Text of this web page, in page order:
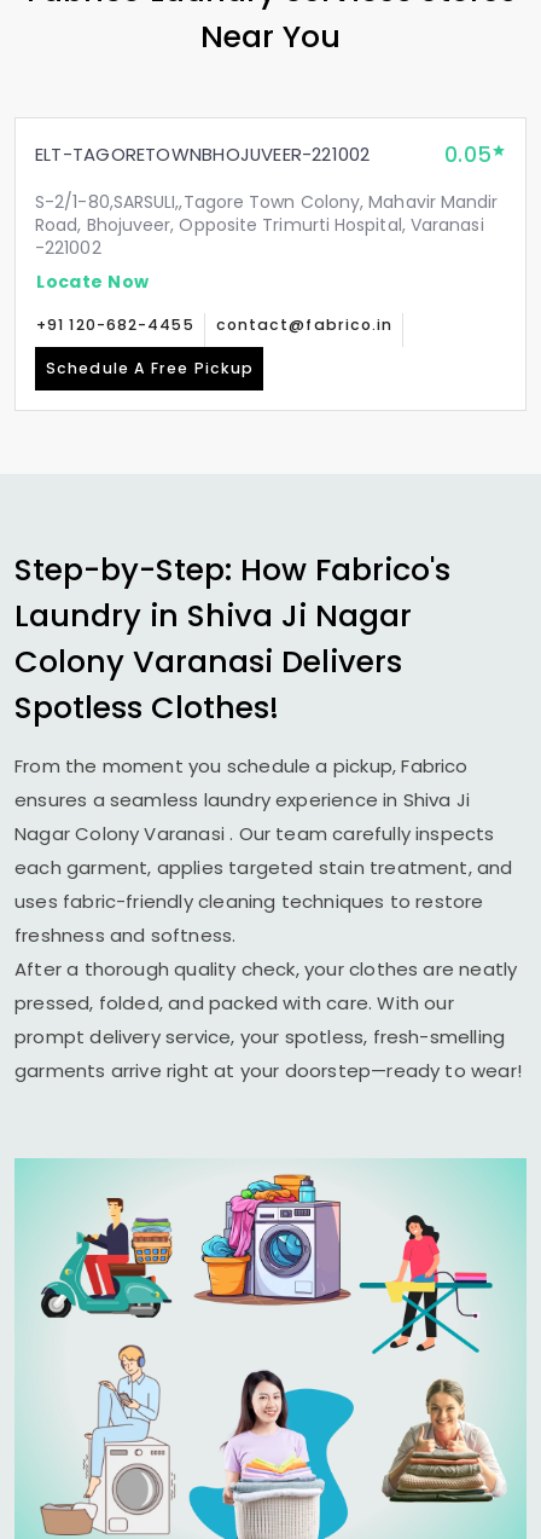
Near You
ELT-TAGORETOWNBHOJUVEER-221002 0.05
S-2/1-80,SARSULI,,Tagore Town Colony, Mahavir Mandir
Road, Bhojuveer, Opposite Trimurti Hospital, Varanasi
-221002
Locate Now
+91 120-682-4455 contact@fabrico.in
Schedule A Free Pickup
Step-by-Step: How Fabrico's
Laundry in Shiva Ji Nagar
Colony Varanasi Delivers
Spotless Clothes!
From the moment you schedule a pickup, Fabrico
ensures a seamless laundry experience in Shiva Ji
Nagar Colony Varanasi. Our team carefully inspects
each garment, applies targeted stain treatment, and
uses fabric-friendly cleaning techniques to restore
freshness and softness.
After a thorough quality check, your clothes are neatly
pressed, folded, and packed with care. With our
prompt delivery service, your spotless, fresh-smelling
garments arrive right at your doorstep—ready to wear!